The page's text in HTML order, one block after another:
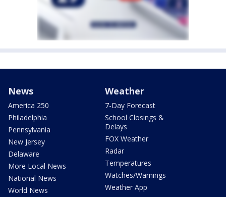
News
America 250
Philadelphia
Pennsylvania
New Jersey
Delaware
More Local News
National News
World News
Weather
7-Day Forecast
School Closings &
Delays
FOX Weather
Radar
Temperatures
Watches/Warnings
Weather App